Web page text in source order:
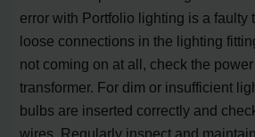
error with Portfolio lighting is a faulty
loose connections in the lighting
not coming on at all, check the
transformer. For dim or insufficient
bulbs are inserted correctly and